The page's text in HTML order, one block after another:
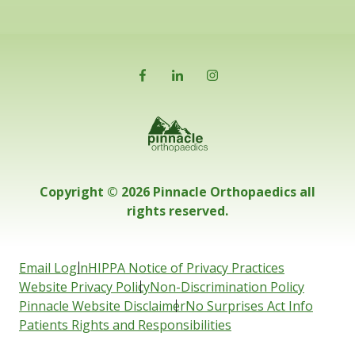
Copyright © 2026 Pinnacle Orthopaedics all
rights reserved.
Email LoginHIPPA Notice of Privacy Practices
Website Privacy PolicyNon-Discrimination Policy
Pinnacle Website DisclaimerNo Surprises Act Info
Patients Rights and Responsibilities